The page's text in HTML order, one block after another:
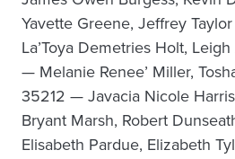
Yavette Greene, Jeffrey
La’Toya Demetries Holt,
— Melanie Renee’ Miller,
35212 — Javacia Nicole
Bryant Marsh, Robert
Elisabeth Pardue, Elizabeth